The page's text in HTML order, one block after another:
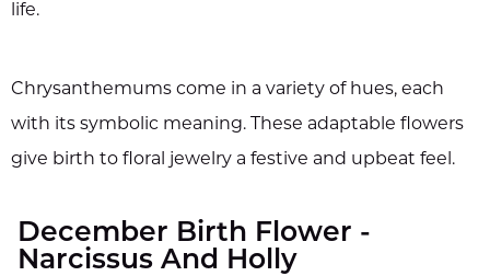
life.
Chrysanthemums come in a variety of hues, each
with its symbolic meaning. These adaptable flowers
give birth to floral jewelry a festive and upbeat feel.
December Birth Flower -
Narcissus And Holly